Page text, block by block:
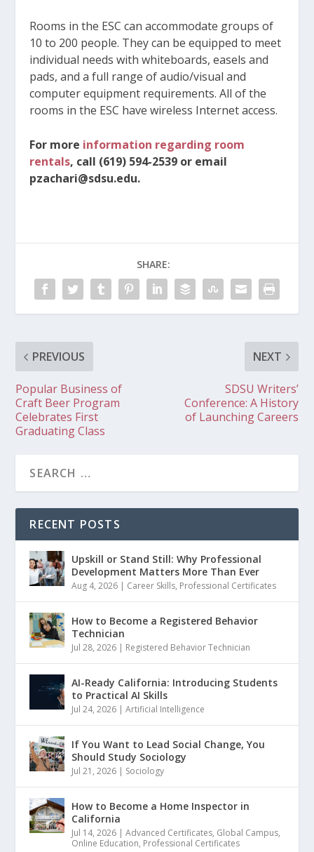
Rooms in the ESC can accommodate groups of
10 to 200 people. They can be equipped to meet
individual needs with whiteboards, easels and
pads, and a full range of audio/visual and
computer equipment requirements. All of the
rooms in the ESC have wireless Internet access.
For more information regarding room
rentals, call (619) 594-2539 or email
pzachari@sdsu.edu.
SHARE:
PREVIOUS
Popular Business of
Craft Beer Program
Celebrates First
Graduating Class
NEXT
SDSU Writers’
Conference: A History
of Launching Careers
RECENT POSTS
Upskill or Stand Still: Why Professional
Development Matters More Than Ever
Aug 4, 2026 | Career Skills, Professional Certificates
How to Become a Registered Behavior
Technician
Jul 28, 2026 | Registered Behavior Technician
AI-Ready California: Introducing Students
to Practical AI Skills
Jul 24, 2026 |Artificial Intelligence
If You Want to Lead Social Change, You
Should Study Sociology
Jul 21, 2026 | Sociology
How to Become a Home Inspector in
California
Jul 14, 2026 |Advanced Certificates, Global Campus,
Online Education, Professional Certificates